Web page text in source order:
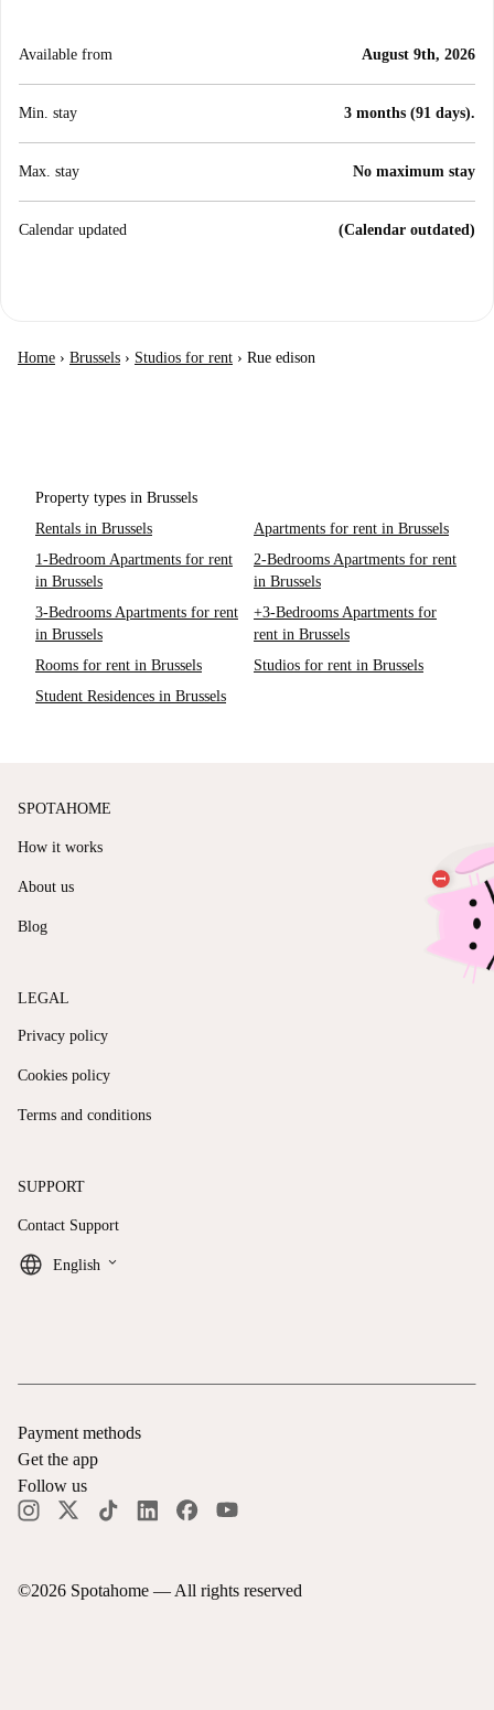
Available from August 9th, 2026
Min. stay 3 months (91 days).
Max. stay No maximum stay
Calendar updated (Calendar outdated)
Home › Brussels › Studios for rent › Rue edison
Property types in Brussels
Rentals in Brussels
Apartments for rent in Brussels
1-Bedroom Apartments for rent
in Brussels
2-Bedrooms Apartments for rent
in Brussels
3-Bedrooms Apartments for rent
in Brussels
+3-Bedrooms Apartments for
rent in Brussels
Rooms for rent in Brussels
Studios for rent in Brussels
Student Residences in Brussels
SPOTAHOME
How it works
About us
Blog
LEGAL
Privacy policy
Cookies policy
Terms and conditions
SUPPORT
Contact Support
English keyboard_arrow_down
©2026 Spotahome — All rights reserved
Payment methods
Get the app
Follow us